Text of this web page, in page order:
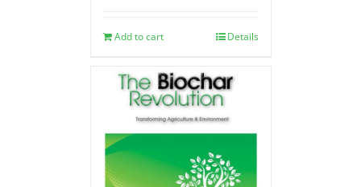
Add to cart Details